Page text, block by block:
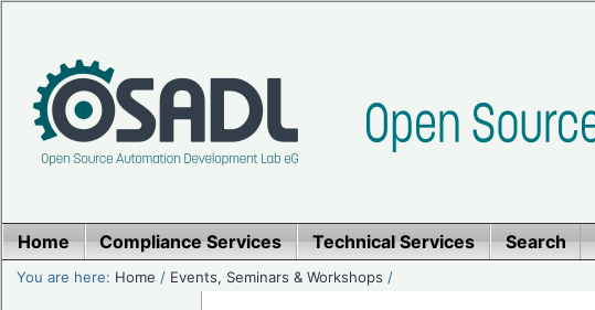
Home Compliance Services Technical Services Search
You are here: Home / Events, Seminars & Workshops /